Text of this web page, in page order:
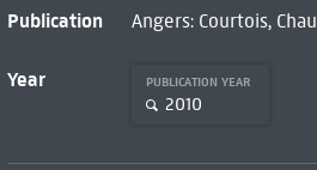
Publication Angers: Courtois,
Year PUBLICATION YEAR
2010